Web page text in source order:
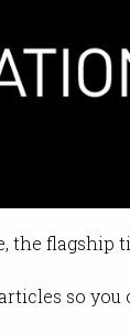
flagship
so